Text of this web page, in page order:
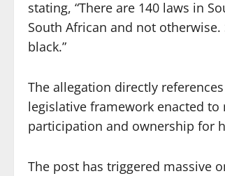
stating, “There are 140 laws in
South African and not
black.”
The allegation directly
legislative framework enacted
participation and ownership for
The post has triggered massive